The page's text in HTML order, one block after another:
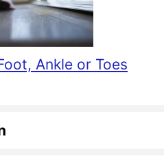
Ankle or Toes